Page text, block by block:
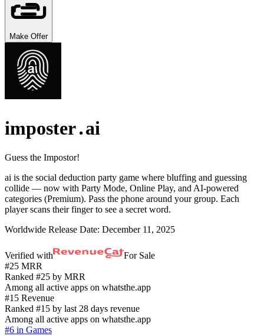
Make Offer
imposter․ai
Guess the Impostor!
ai is the social deduction party game where bluffing and guessing
collide — now with Party Mode, Online Play, and AI-powered
categories (Premium). Pass the phone around your group. Each
player scans their finger to see a secret word.
Worldwide Release Date: December 11, 2025
Verified with
For Sale
#25 MRR
Ranked #25 by MRR
Among all active apps on whatsthe.app
#15 Revenue
Ranked #15 by last 28 days revenue
Among all active apps on whatsthe.app
#6 in Games